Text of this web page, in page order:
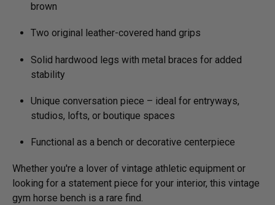
brown
Two original leather-covered hand grips
Solid hardwood legs with metal braces for added
stability
Unique conversation piece – ideal for entryways,
studios, lofts, or boutique spaces
Functional as a bench or decorative centerpiece
Whether you're a lover of vintage athletic equipment or
looking for a statement piece for your interior, this vintage
gym horse bench is a rare find.